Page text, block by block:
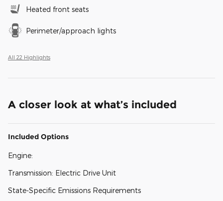
Heated front seats
Perimeter/approach lights
All 22 Highlights
A closer look at what’s included
Included Options
Engine:
Transmission: Electric Drive Unit
State-Specific Emissions Requirements